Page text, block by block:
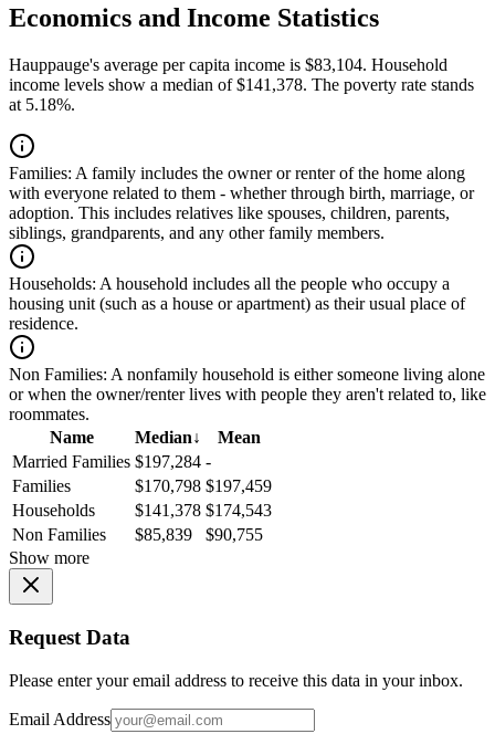
Economics and Income Statistics
Hauppauge's average per capita income is $83,104. Household
income levels show a median of $141,378. The poverty rate stands
at 5.18%.
Families: A family includes the owner or renter of the home along
with everyone related to them - whether through birth, marriage, or
adoption. This includes relatives like spouses, children, parents,
siblings, grandparents, and any other family members.
Households: A household includes all the people who occupy a
housing unit (such as a house or apartment) as their usual place of
residence.
Non Families: A nonfamily household is either someone living alone
or when the owner/renter lives with people they aren't related to, like
roommates.
Name
Median↓
Mean
Married Families $197,284 -
Families
$170,798 $197,459
Households
$141,378 $174,543
Non Families
$85,839
$90,755
Show more
Request Data
Please enter your email address to receive this data in your inbox.
Email Address